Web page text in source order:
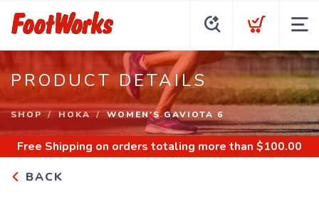
PRODUCT DETAILS
SHOP HOKA WOMEN'S GAVIOTA 6
Free Shipping on orders totaling more than $100.00
BACK